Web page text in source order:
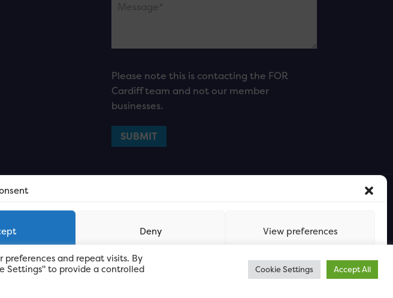
Deny View preferences
Please note this is contacting the FOR
Cardiff team and not our member
businesses.
and repeat visits. By
Settings" to provide a controlled
Cookie Settings Accept All